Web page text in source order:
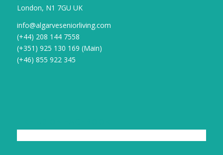
London, N1 7GU UK
info@algarveseniorliving.com
(+44) 208 144 7558
(+351) 925 130 169 (Main)
(+46) 855 922 345